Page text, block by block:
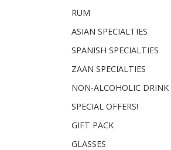
RUM
ASIAN SPECIALTIES
SPANISH SPECIALTIES
ZAAN SPECIALTIES
NON-ALCOHOLIC DRINK
SPECIAL OFFERS!
GIFT PACK
GLASSES